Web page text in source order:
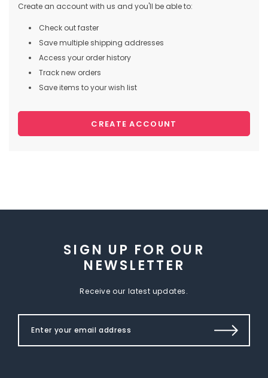
Create an account with us and you'll be able to:
Check out faster
Save multiple shipping addresses
Access your order history
Track new orders
Save items to your wish list
CREATE ACCOUNT
SIGN UP FOR OUR
NEWSLETTER
Receive our latest updates.